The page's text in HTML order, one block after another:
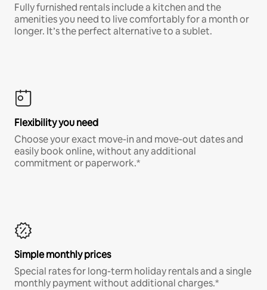
Fully furnished rentals include a kitchen and the
amenities you need to live comfortably for a month or
longer. It’s the perfect alternative to a sublet.
Flexibility you need
Choose your exact move-in and move-out dates and
easily book online, without any additional
commitment or paperwork.*
Simple monthly prices
Special rates for long-term holiday rentals and a single
monthly payment without additional charges.*